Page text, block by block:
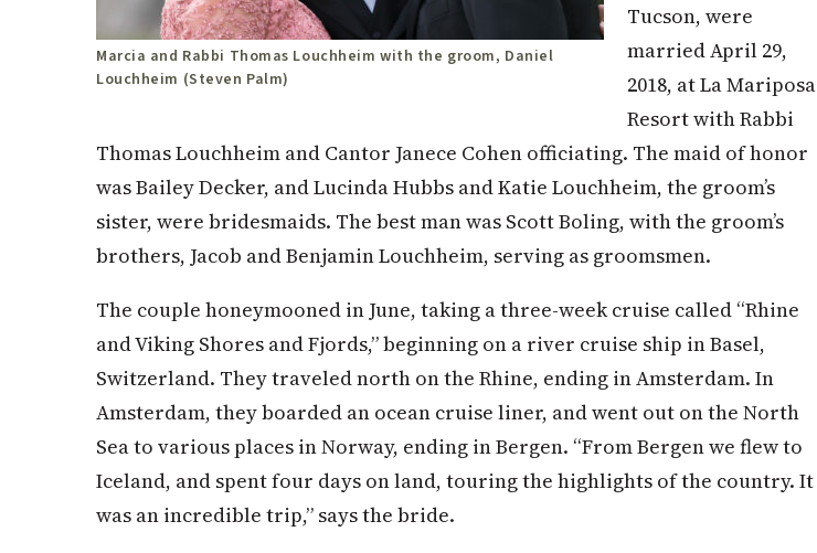
Marcia and Rabbi Thomas Louchheim with the groom, Daniel
Louchheim (Steven Palm)
Tucson, were
married April 29,
2018, at La Mariposa
Resort with Rabbi
Thomas Louchheim and Cantor Janece Cohen officiating. The maid of honor
was Bailey Decker, and Lucinda Hubbs and Katie Louchheim, the groom’s
sister, were bridesmaids. The best man was Scott Boling, with the groom’s
brothers, Jacob and Benjamin Louchheim, serving as groomsmen.
The couple honeymooned in June, taking a three-week cruise called “Rhine
and Viking Shores and Fjords,” beginning on a river cruise ship in Basel,
Switzerland. They traveled north on the Rhine, ending in Amsterdam. In
Amsterdam, they boarded an ocean cruise liner, and went out on the North
Sea to various places in Norway, ending in Bergen. “From Bergen we flew to
Iceland, and spent four days on land, touring the highlights of the country. It
was an incredible trip,” says the bride.